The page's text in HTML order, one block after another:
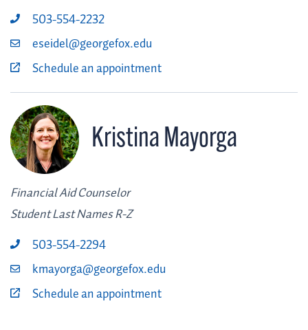
503-554-2232
eseidel@georgefox.edu
Schedule an appointment
Kristina Mayorga
Financial Aid Counselor
Student Last Names R-Z
503-554-2294
kmayorga@georgefox.edu
Schedule an appointment